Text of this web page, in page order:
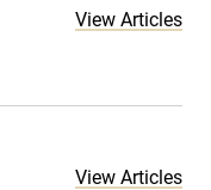
View Articles
View Articles